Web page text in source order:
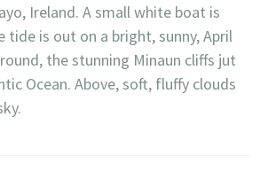
Ireland. A small white boat is
tide is out on a bright, sunny, April
the stunning Minaun cliffs jut
Ocean. Above, soft, fluffy clouds